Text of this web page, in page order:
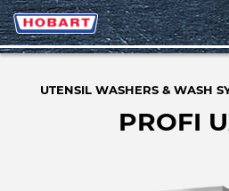
UTENSIL WASHERS & WASH
PROFI